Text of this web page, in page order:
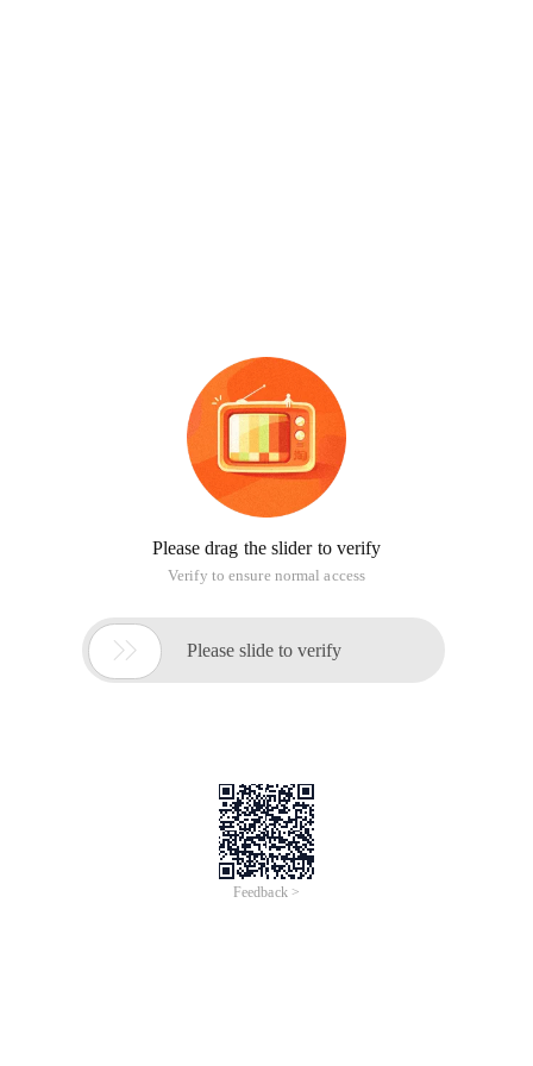
Please drag the slider to verify
Verify to ensure normal access
 Please slide to verify
Feedback >